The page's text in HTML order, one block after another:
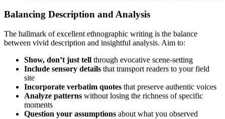
Balancing Description and Analysis
The hallmark of excellent ethnographic writing is the balance
between vivid description and insightful analysis. Aim to:
Show, don’t just tell through evocative scene-setting
Include sensory details that transport readers to your field
site
Incorporate verbatim quotes that preserve authentic voices
Analyze patterns without losing the richness of specific
moments
Question your assumptions about what you observed